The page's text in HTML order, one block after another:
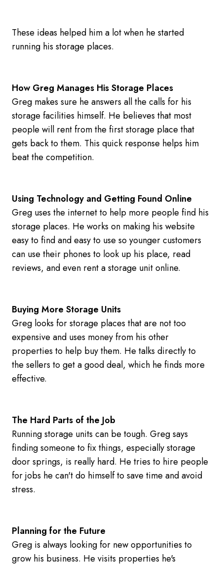
These ideas helped him a lot when he started
running his storage places.
How Greg Manages His Storage Places
Greg makes sure he answers all the calls for his
storage facilities himself. He believes that most
people will rent from the first storage place that
gets back to them. This quick response helps him
beat the competition.
Using Technology and Getting Found Online
Greg uses the internet to help more people find his
storage places. He works on making his website
easy to find and easy to use so younger customers
can use their phones to look up his place, read
reviews, and even rent a storage unit online.
Buying More Storage Units
Greg looks for storage places that are not too
expensive and uses money from his other
properties to help buy them. He talks directly to
the sellers to get a good deal, which he finds more
effective.
The Hard Parts of the Job
Running storage units can be tough. Greg says
finding someone to fix things, especially storage
door springs, is really hard. He tries to hire people
for jobs he can't do himself to save time and avoid
stress.
Planning for the Future
Greg is always looking for new opportunities to
grow his business. He visits properties he's